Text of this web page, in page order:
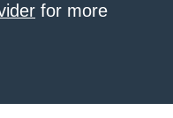
for more